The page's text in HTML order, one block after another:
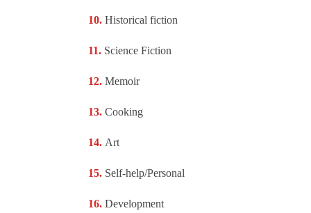
Historical fiction
Science Fiction
Memoir
Cooking
Art
Self-help/Personal
Development